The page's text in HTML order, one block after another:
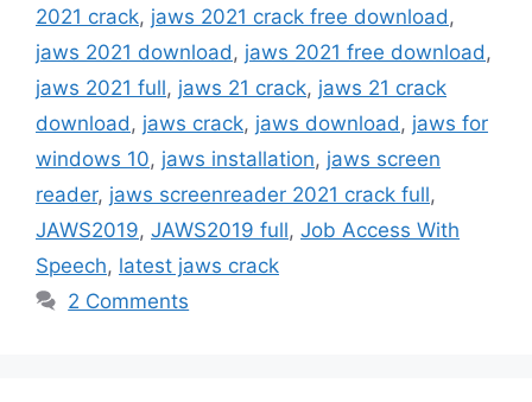
2021 crack, jaws 2021 crack free download ,
jaws 2021 download , jaws 2021 free download ,
jaws 2021 full, jaws 21 crack, jaws 21 crack
download , jaws crack, jaws download , jaws for
windows 10, jaws installation, jaws screen
reader, jaws screenreader 2021 crack full,
JAWS2019, JAWS2019 full, Job Access With
Speech, latest jaws crack
2 Comments